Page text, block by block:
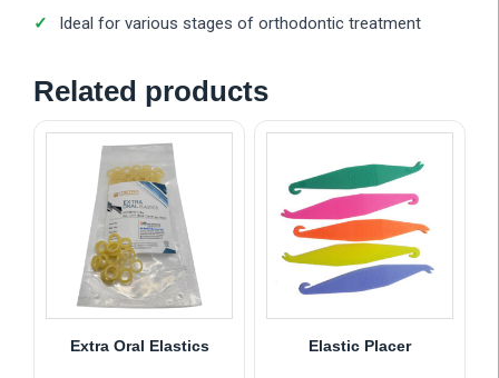
Ideal for various stages of orthodontic treatment
Related products
Extra Oral Elastics Elastic Placer